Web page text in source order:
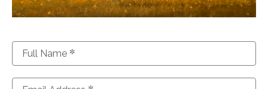
Full Name *